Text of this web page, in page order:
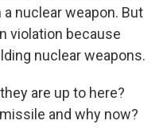
nuclear weapon. But
violation because
nuclear weapons.
are up to here?
and why now?